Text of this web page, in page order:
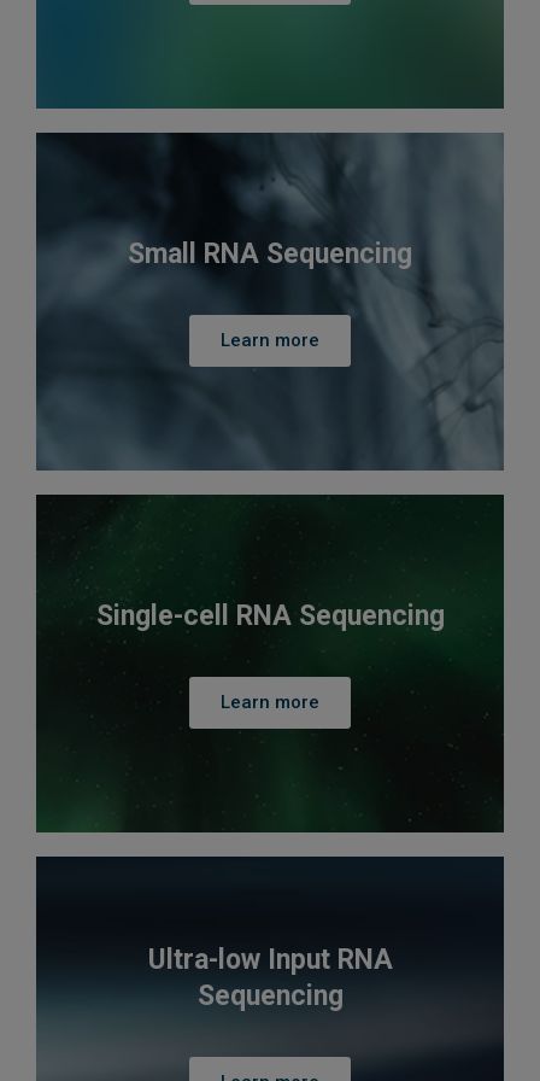
Small RNA Sequencing
Learn more
Single-cell RNA Sequencing
Learn more
Ultra-low Input RNA
Sequencing